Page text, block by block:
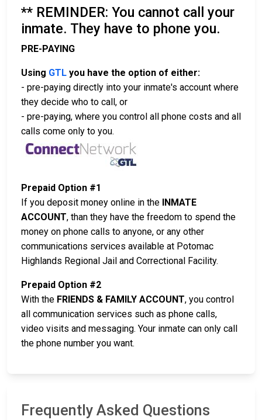
** REMINDER: You cannot call your
inmate. They have to phone you.
PRE-PAYING
Using GTL you have the option of either:
- pre-paying directly into your inmate's account where
they decide who to call, or
- pre-paying, where you control all phone costs and all
calls come only to you.
Prepaid Option #1
If you deposit money online in the INMATE
ACCOUNT, than they have the freedom to spend the
money on phone calls to anyone, or any other
communications services available at Potomac
Highlands Regional Jail and Correctional Facility.
Prepaid Option #2
With the FRIENDS & FAMILY ACCOUNT, you control
all communication services such as phone calls,
video visits and messaging. Your inmate can only call
the phone number you want.
Frequently Asked Questions